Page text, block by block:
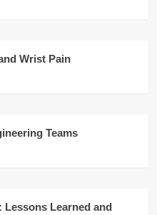
Wrist Pain
Teams
Learned and